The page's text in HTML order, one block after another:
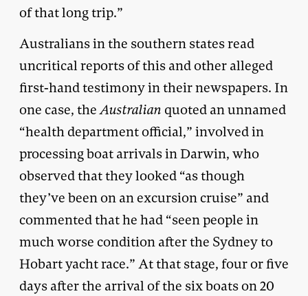
of that long trip.”
Australians in the southern states read
uncritical reports of this and other alleged
first-hand testimony in their newspapers. In
one case, theAustralian quoted an unnamed
“health department official,” involved in
processing boat arrivals in Darwin, who
observed that they looked “as though
they’ve been on an excursion cruise” and
commented that he had “seen people in
much worse condition after the Sydney to
Hobart yacht race.” At that stage, four or five
days after the arrival of the six boats on 20